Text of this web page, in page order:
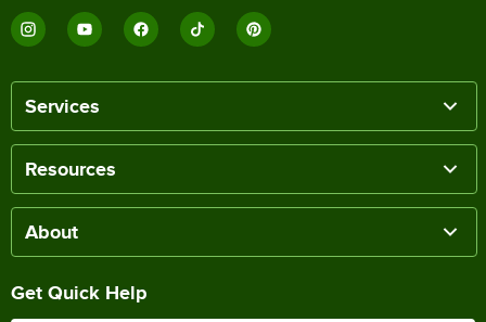
Services
Resources
About
Get Quick Help